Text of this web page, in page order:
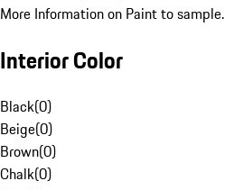
More Information on Paint to sample.
Interior Color
Black(0)
Beige(0)
Brown(0)
Chalk(0)